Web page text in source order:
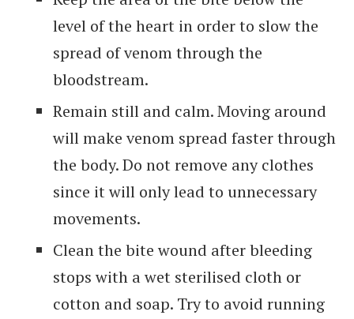
level of the heart in order to slow the
spread of venom through the
bloodstream.
Remain still and calm. Moving around
will make venom spread faster through
the body. Do not remove any clothes
since it will only lead to unnecessary
movements.
Clean the bite wound after bleeding
stops with a wet sterilised cloth or
cotton and soap. Try to avoid running